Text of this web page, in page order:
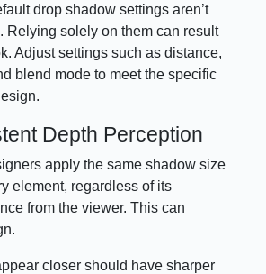
drop shadow settings aren’t
Relying solely on them can result
Adjust settings such as distance,
blend mode to meet the specific
Depth Perception
apply the same shadow size
element, regardless of its
from the viewer. This can
closer should have sharper